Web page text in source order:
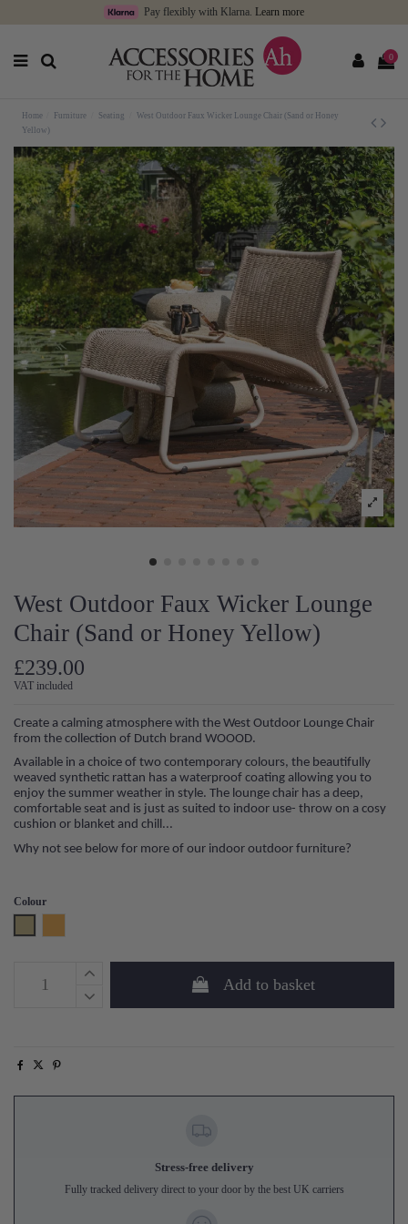
Pay flexibly with Klarna. Learn more
0
Home Furniture Seating
West Outdoor Faux Wicker Lounge Chair (Sand or Honey
Yellow)
West Outdoor Faux Wicker Lounge
Chair (Sand or Honey Yellow)
£239.00
VAT included
Create a calming atmosphere with the West Outdoor Lounge Chair
from the collection of Dutch brand WOOOD.
Available in a choice of two contemporary colours, the beautifully
weaved synthetic rattan has a waterproof coating allowing you to
enjoy the summer weather in style. The lounge chair has a deep,
comfortable seat and is just as suited to indoor use- throw on a cosy
cushion or blanket and chill...
Why not see below for more of our indoor outdoor furniture?
Colour
Add to basket
Stress-free delivery
Fully tracked delivery direct to your door by the best UK carriers